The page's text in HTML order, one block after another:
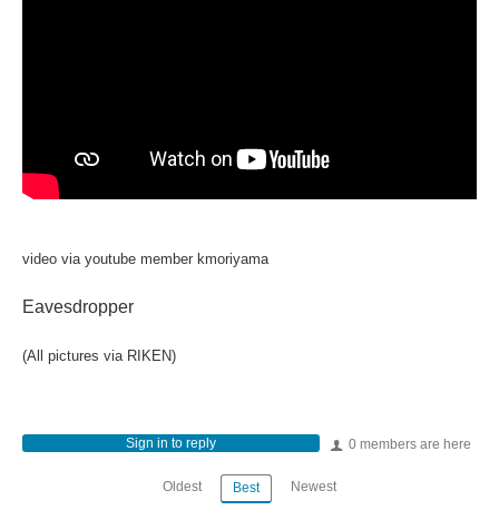
video via youtube member kmoriyama
Eavesdropper
(All pictures via RIKEN)
0 members are here
Sign in to reply
Oldest Best Newest